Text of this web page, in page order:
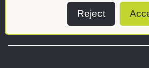
Reject